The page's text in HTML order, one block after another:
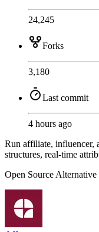
24,245
Forks
3,180
Last commit
4 hours ago
Run affiliate, influencer,
structures, real-time
Open Source Alternative